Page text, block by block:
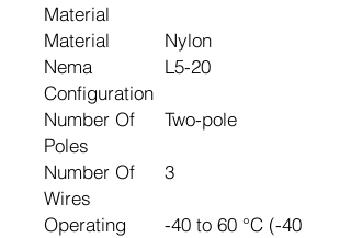
Material
Material
Nylon
Nema
Configuration
L5-20
Number Of
Poles
Two-pole
Number Of
Wires
3
Operating
-40 to 60 °C (-40